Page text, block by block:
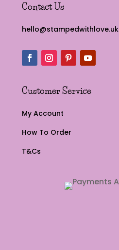
Contact Us
hello@stampedwithlove.uk
Customer Service
My Account
How To Order
T&Cs